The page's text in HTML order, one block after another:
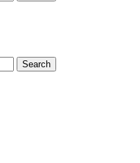
Search